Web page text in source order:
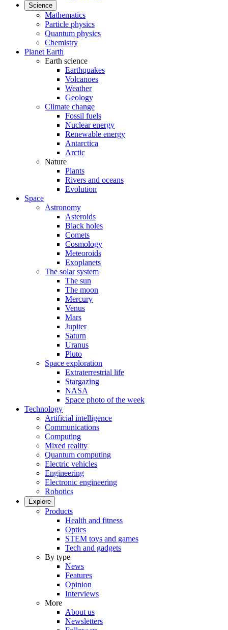
Science
Mathematics
Particle physics
Quantum physics
Chemistry
Planet Earth
Earth science
Earthquakes
Volcanoes
Weather
Geology
Climate change
Fossil fuels
Nuclear energy
Renewable energy
Antarctica
Arctic
Nature
Plants
Rivers and oceans
Evolution
Space
Astronomy
Asteroids
Black holes
Comets
Cosmology
Meteoroids
Exoplanets
The solar system
The sun
The moon
Mercury
Venus
Mars
Jupiter
Saturn
Uranus
Pluto
Space exploration
Extraterrestrial life
Stargazing
NASA
Space photo of the week
Technology
Artificial intelligence
Communications
Computing
Mixed reality
Quantum computing
Electric vehicles
Engineering
Electronic engineering
Robotics
Explore
Products
Health and fitness
Optics
STEM toys and games
Tech and gadgets
By type
News
Features
Opinion
Interviews
More
About us
Newsletters